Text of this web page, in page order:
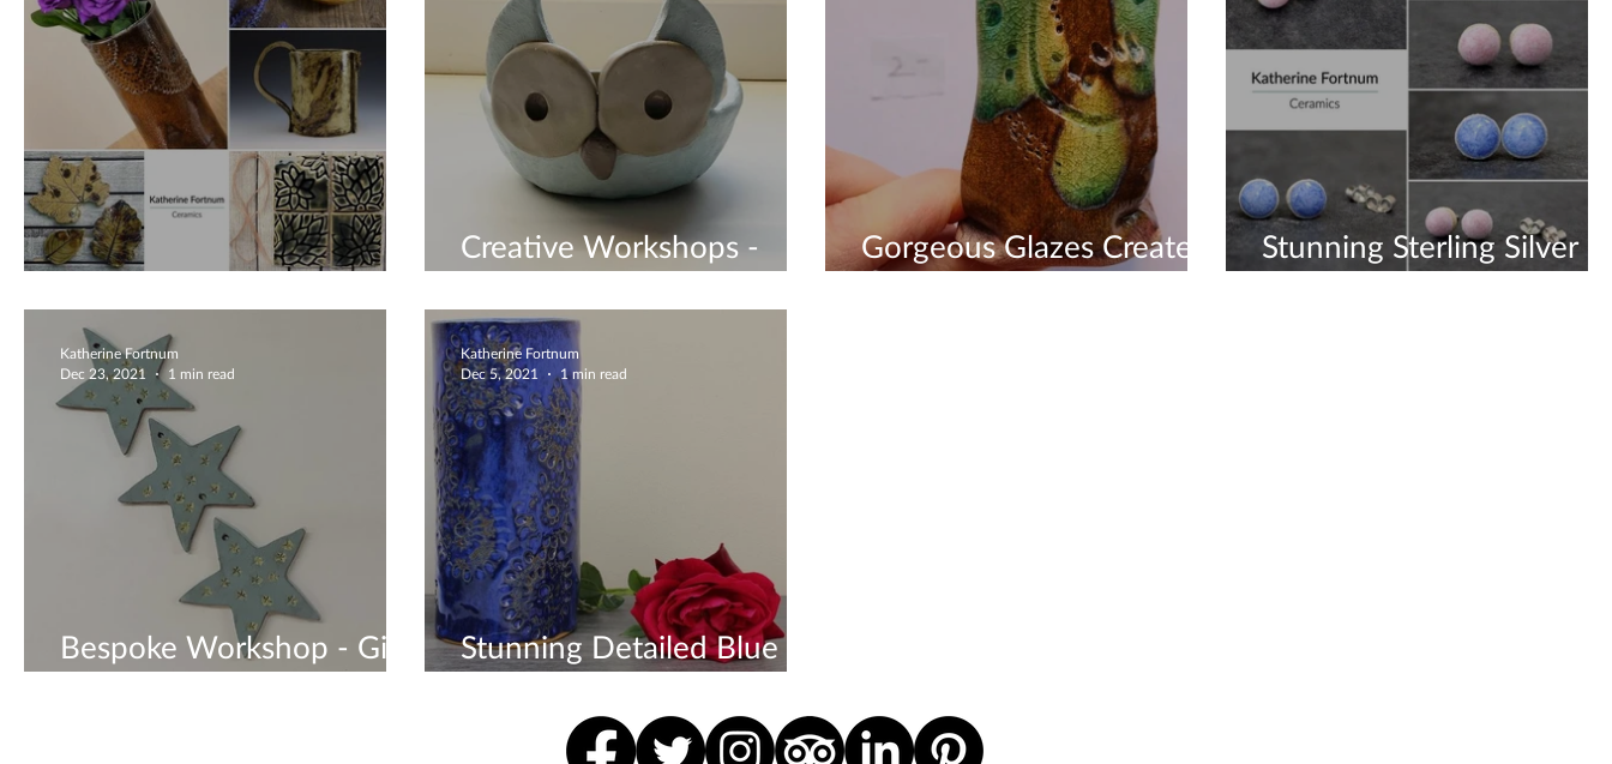
Unique Ceramic Gifts
Creative Workshops -
Book Now
Gorgeous Glazes Created
- Check Out My Shop
Stunning Sterling Silver
Earrings
Bespoke Workshop - Gift
Vouchers Available
Katherine Fortnum
Dec 23, 2021
1 min read
Stunning Detailed Blue
Vase
Katherine Fortnum
Dec 5, 2021
1 min read